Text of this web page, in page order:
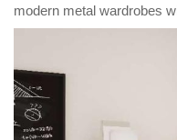
modern metal wardrobes